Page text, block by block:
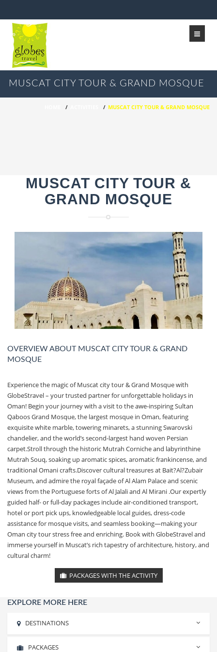
MUSCAT CITY TOUR & GRAND MOSQUE
/ / MUSCAT CITY TOUR & GRAND MOSQUE
MUSCAT CITY TOUR &
GRAND MOSQUE
OVERVIEW ABOUT MUSCAT CITY TOUR & GRAND
MOSQUE
Experience the magic of Muscat city tour & Grand Mosque with
GlobeStravel – your trusted partner for unforgettable holidays in
Oman! Begin your journey with a visit to the awe-inspiring Sultan
Qaboos Grand Mosque, the largest mosque in Oman, featuring
exquisite white marble, towering minarets, a stunning Swarovski
chandelier, and the world’s second-largest hand woven Persian
carpet.Stroll through the historic Mutrah Corniche and labyrinthine
Mutrah Souq, soaking up aromatic spices, aromatic frankincense, and
traditional Omani crafts.Discover cultural treasures at Bait?Al?Zubair
Museum, and admire the royal façade of Al Alam Palace and scenic
views from the Portuguese forts of Al Jalali and Al Mirani .Our expertly
guided half- or full-day packages include air-conditioned transport,
hotel or port pick ups, knowledgeable local guides, dress-code
assistance for mosque visits, and seamless booking—making your
Oman city tour stress free and enriching. Book with GlobeStravel and
immerse yourself in Muscat’s rich tapestry of architecture, history, and
cultural charm!
PACKAGES WITH THE ACTIVITY
EXPLORE MORE HERE
DESTINATIONS
Rishikesh
PACKAGES